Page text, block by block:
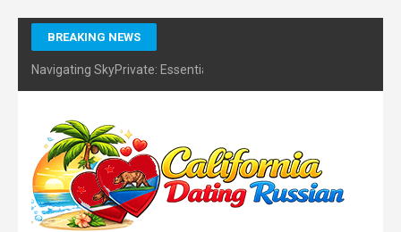
Skip
content
(Press
BREAKING NEWS
Navigating SkyPrivate: Essential Tips for Identifying Potential